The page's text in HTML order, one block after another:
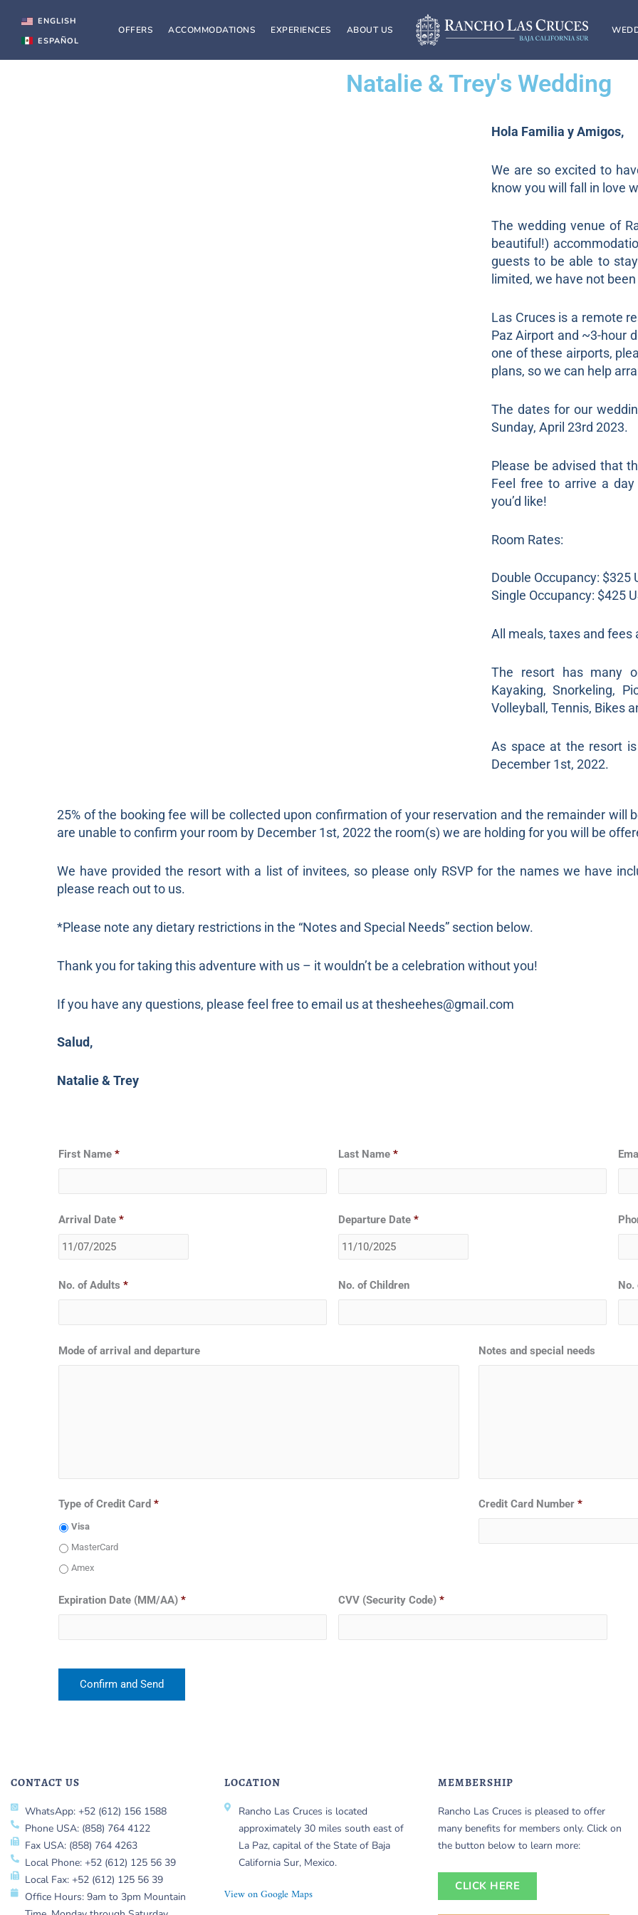
content
ENGLISH
ESPAÑOL
OFFERS ACCOMMODATIONS EXPERIENCES ABOUT US
Natalie & Trey's Wedding
Hola Familia y Amigos,
We are so excited to
know you will fall in love
The wedding venue of
beautiful!)
guests to be able to
limited, we have not
Las Cruces is a remote
Paz Airport and ~3-hour
one of these airports,
plans, so we can help
The dates for our
Sunday, April 23rd 2023.
Please be advised that
Feel free to arrive a
you’d like!
Room Rates:
Double Occupancy: $325
Single Occupancy: $425
All meals, taxes and fees
The resort has many
Kayaking, Snorkeling,
Volleyball, Tennis, Bikes
As space at the resort
December 1st, 2022.
25% of the booking fee will be collected upon confirmation of your reservation and the remainder will
are unable to confirm your room by December 1st, 2022 the room(s) we are holding for you will be
We have provided the resort with a list of invitees, so please only RSVP for the names we have
please reach out to us.
*Please note any dietary restrictions in the “Notes and Special Needs” section below.
Thank you for taking this adventure with us – it wouldn’t be a celebration without you!
If you have any questions, please feel free to email us at thesheehes@gmail.com
Salud,
Natalie & Trey
First Name * Last Name *
Arrival Date *
slash
Departure Date *
slash
No. of Adults * No. of Children No.
Mode of arrival and departure Notes and special needs
Type of Credit Card *
Visa
MasterCard
Amex
Credit Card Number *
Expiration Date (MM/AA) * CVV (Security Code) *
CONTACT US
WhatsApp: +52 (612) 156 1588
Phone USA: (858) 764 4122
Fax USA: (858) 764 4263
Local Phone: +52 (612) 125 56 39
Local Fax: +52 (612) 125 56 39
Office Hours: 9am to 3pm Mountain
LOCATION
Rancho Las Cruces is located
approximately 30 miles south east of
La Paz, capital of the State of Baja
California Sur, Mexico.
View on Google Maps
MEMBERSHIP
Rancho Las Cruces is pleased to offer
many benefits for members only. Click on
the button below to learn more:
CLICK HERE